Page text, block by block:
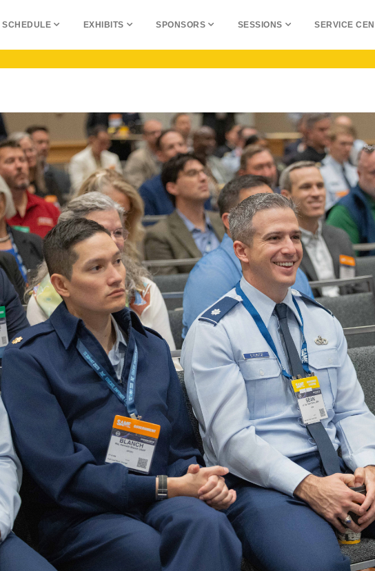
SCHEDULE EXHIBITS SPONSORS SESSIONS SERVICE